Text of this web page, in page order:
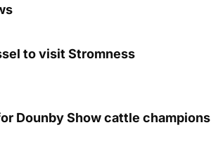
to visit Stromness
Dounby Show cattle champions